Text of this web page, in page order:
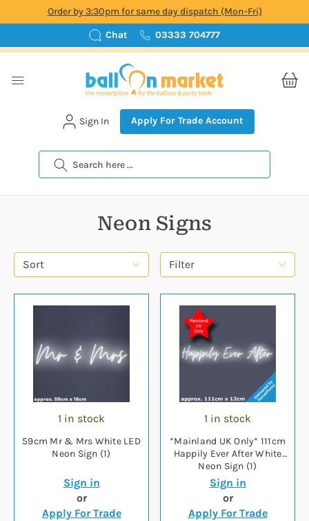
Order by 3:30pm for same day dispatch (Mon-Fri)
Chat
03333 704777
Search
Sign In Apply For Trade Account
Neon Signs
Filter
Sort
1 in stock
59cm Mr & Mrs White LED
Neon Sign (1)
Sign in
or
Apply For Trade
1 in stock
*Mainland UK Only* 111cm
Happily Ever After White
Neon Sign (1)
Sign in
or
Apply For Trade